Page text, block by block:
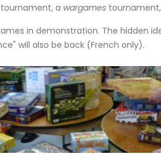
a wargames
in demonstration. The hidden
will also be back (French only).